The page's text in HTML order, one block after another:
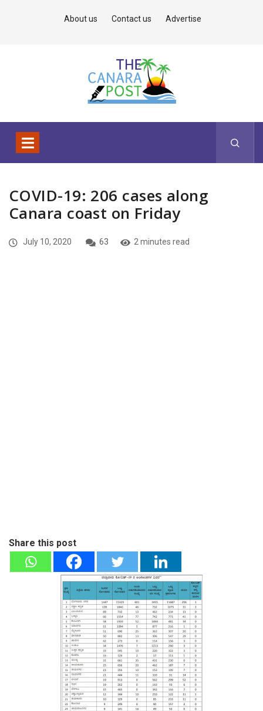
About us Contact us Advertise
COVID-19: 206 cases along
Canara coast on Friday
July 10, 2020 63 2 minutes read
Share this post